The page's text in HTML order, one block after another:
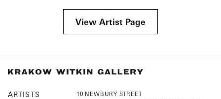
View Artist Page
ARTISTS
10 NEWBURY STREET